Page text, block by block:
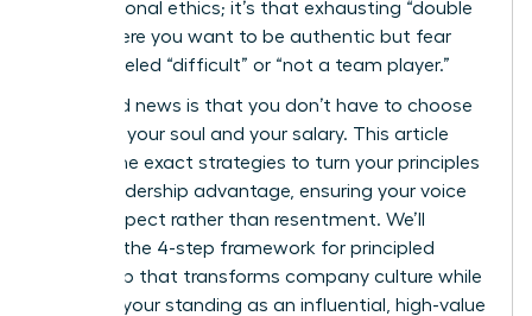
your personal ethics; it’s that exhausting “double
bind” where you want to be authentic but fear
being labeled “difficult” or “not a team player.”
The good news is that you don’t have to choose
between your soul and your salary. This article
reveals the exact strategies to turn your principles
into a leadership advantage, ensuring your voice
builds respect rather than resentment. We’ll
examine the 4-step framework for principled
leadership that transforms company culture while
securing your standing as an influential, high-value